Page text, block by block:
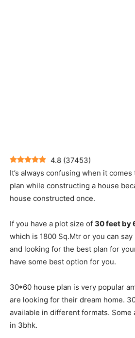
4.8 (37453)
It’s always confusing when it
plan while constructing a house
house constructed once.
If you have a plot size of 30 feet by
which is 1800 Sq.Mtr or you can say
and looking for the best plan for
have some best option for you.
30*60 house plan is very popular
are looking for their dream home.
available in different formats. Some
in 3bhk.